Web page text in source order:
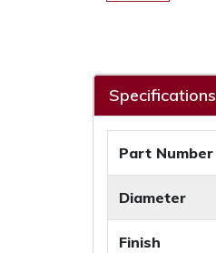
Specifications
Part Number
Diameter
Finish